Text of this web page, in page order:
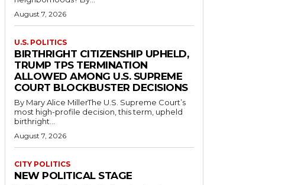
August 7, 2026
U.S. POLITICS
BIRTHRIGHT CITIZENSHIP UPHELD,
TRUMP TPS TERMINATION
ALLOWED AMONG U.S. SUPREME
COURT BLOCKBUSTER DECISIONS
By Mary Alice MillerThe U.S. Supreme Court’s
most high-profile decision, this term, upheld
birthright...
August 7, 2026
CITY POLITICS
NEW POLITICAL STAGE